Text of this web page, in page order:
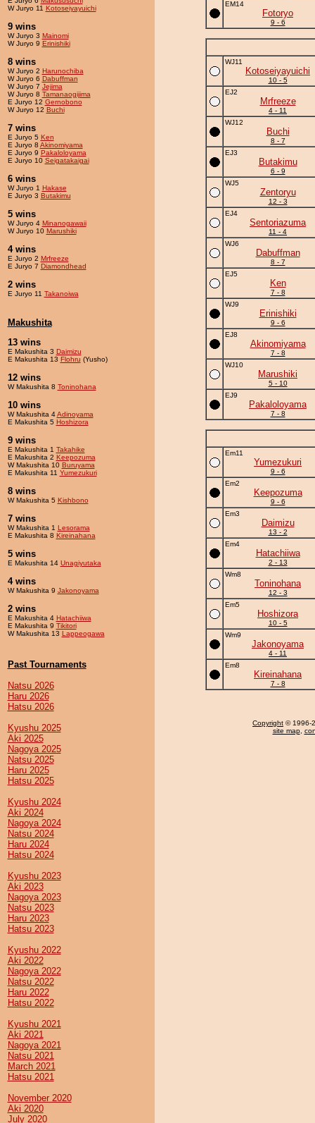
W Juryo 11 Kotoseiyayuichi
9 wins
W Juryo 3 Mainomi
W Juryo 9 Erinishiki
8 wins
W Juryo 2 Harunochiba
W Juryo 6 Dabuffman
W Juryo 7 Jejima
W Juryo 8 Tamanaogijima
E Juryo 12 Gernobono
W Juryo 12 Buchi
7 wins
E Juryo 5 Ken
E Juryo 8 Akinomiyama
E Juryo 9 Pakaloloyama
E Juryo 10 Seigatakaigai
6 wins
W Juryo 1 Hakase
E Juryo 3 Butakimu
5 wins
W Juryo 4 Minanogawaii
W Juryo 10 Marushiki
4 wins
E Juryo 2 Mrfreeze
E Juryo 7 Diamondhead
2 wins
E Juryo 11 Takanoiwa
Makushita
13 wins
E Makushita 3 Daimizu
E Makushita 13 Flohru (Yusho)
12 wins
W Makushita 8 Toninohana
10 wins
W Makushita 4Adinoyama
E Makushita 5 Hoshizora
9 wins
E Makushita 1 Takahike
E Makushita 2 Keepozuma
W Makushita 10 Buruyama
E Makushita 11 Yumezukuri
8 wins
W Makushita 5 Kishbono
7 wins
W Makushita 1 Lesorama
E Makushita 8 Kireinahana
5 wins
E Makushita 14 Unagiyutaka
4 wins
W Makushita 9 Jakonoyama
2 wins
E Makushita 4 Hatachiiwa
E Makushita 9 Tikitori
W Makushita 13 Lappeogawa
Past Tournaments
Natsu 2026
Haru 2026
Hatsu 2026
Kyushu 2025
Aki 2025
Nagoya 2025
Natsu 2025
Haru 2025
Hatsu 2025
Kyushu 2024
Aki 2024
Nagoya 2024
Natsu 2024
Haru 2024
Hatsu 2024
Kyushu 2023
Aki 2023
Nagoya 2023
Natsu 2023
Haru 2023
Hatsu 2023
Kyushu 2022
Aki 2022
Nagoya 2022
Natsu 2022
Haru 2022
Hatsu 2022
Kyushu 2021
Aki 2021
Nagoya 2021
Natsu 2021
March 2021
Hatsu 2021
November 2020
Aki 2020
July 2020
EM14
Fotoryo
9 - 6
WJ11
Kotoseiyayuichi
10 - 5
EJ2
Mrfreeze
4 - 11
WJ12
Buchi
8 - 7
EJ3
Butakimu
6 - 9
WJ5
Zentoryu
12 - 3
EJ4
Sentoriazuma
11 - 4
WJ6
Dabuffman
8 - 7
EJ5
Ken
7 - 8
WJ9
Erinishiki
9 - 6
EJ8
Akinomiyama
7 - 8
WJ10
Marushiki
5 - 10
EJ9
Pakaloloyama
7 - 8
Em11
Yumezukuri
9 - 6
Em2
Keepozuma
9 - 6
Em3
Daimizu
13 - 2
Em4
Hatachiiwa
2 - 13
Wm8
Toninohana
12 - 3
Em5
Hoshizora
10 - 5
Wm9
Jakonoyama
4 - 11
Em8
Kireinahana
7 - 8
Copyright © 1996-
site map,